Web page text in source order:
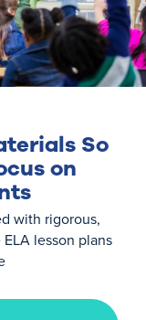
So
on
with rigorous,
lesson plans